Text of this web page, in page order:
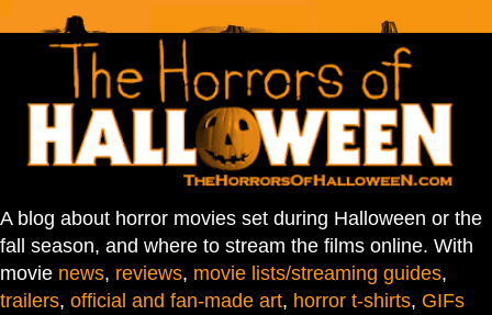
A blog about horror movies set during Halloween or the
fall season, and where to stream the films online. With
movie news, reviews, movie lists/streaming guides,
trailers, official and fan-made art, horror t-shirts, GIFs